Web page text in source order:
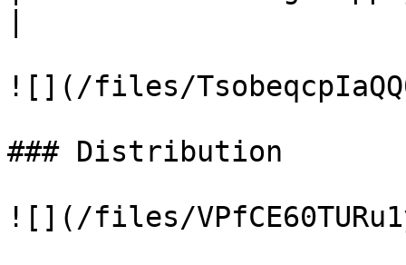
![](/files/
### Distribution
![](/files/